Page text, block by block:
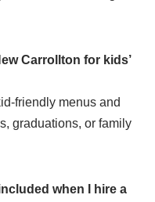
Carrollton for kids’
friendly menus and
graduations, or family
when I hire a